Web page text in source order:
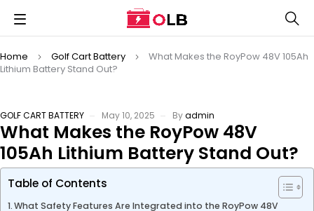
Home Golf Cart Battery
What Makes the RoyPow 48V 105Ah
Lithium Battery Stand Out?
GOLF CART BATTERY May 10, 2025 Byadmin
What Makes the RoyPow 48V
105Ah Lithium Battery Stand Out?
Table of Contents
What Safety Features Are Integrated into the RoyPow 48V